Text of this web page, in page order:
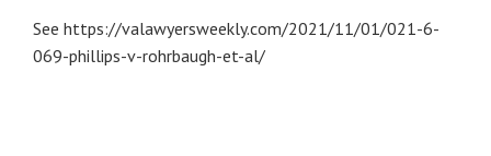
See https://valawyersweekly.com/2021/11/01/021-6-
069-phillips-v-rohrbaugh-et-al/